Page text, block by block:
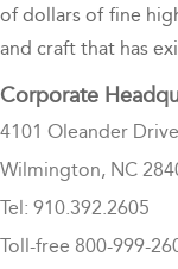
of dollars of fine
and craft that has
Corporate
4101 Oleander Drive
Wilmington, NC
Tel: 910.392.2605
Toll-free 800-999-